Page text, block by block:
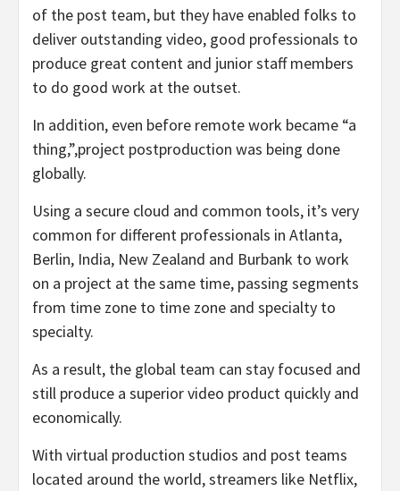
of the post team, but they have enabled folks to
deliver outstanding video, good professionals to
produce great content and junior staff members
to do good work at the outset.
In addition, even before remote work became “a
thing,”,project postproduction was being done
globally.
Using a secure cloud and common tools, it’s very
common for different professionals in Atlanta,
Berlin, India, New Zealand and Burbank to work
on a project at the same time, passing segments
from time zone to time zone and specialty to
specialty.
As a result, the global team can stay focused and
still produce a superior video product quickly and
economically.
With virtual production studios and post teams
located around the world, streamers like Netflix,